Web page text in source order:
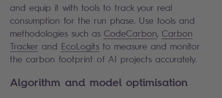
and equip it with tools to track your real
consumption for the run phase. Use tools and
methodologies such as CodeCarbon, Carbon
Tracker and EcoLogits to measure and monitor
the carbon footprint of AI projects accurately.
Algorithm and model optimisation